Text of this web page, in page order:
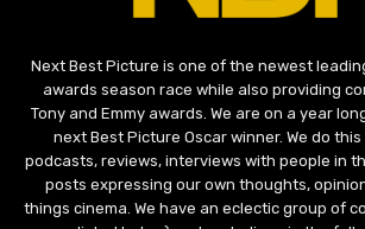
Next Best Picture is one of the newest
awards season race while also providing
Tony and Emmy awards. We are on a year
next Best Picture Oscar winner. We do
podcasts, reviews, interviews with people in
posts expressing our own thoughts,
things cinema. We have an eclectic group of